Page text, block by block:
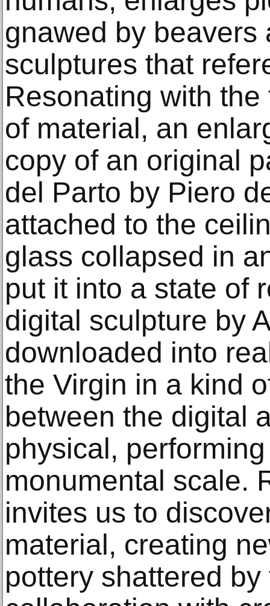
gnawed by beavers
sculptures that
Resonating with
of material, an
copy of an original
del Parto by Piero
attached to the
glass collapsed in
put it into a state of
digital sculpture by
downloaded into
the Virgin in a kind
between the digital
physical,
monumental scale.
invites us to
material, creating
pottery shattered